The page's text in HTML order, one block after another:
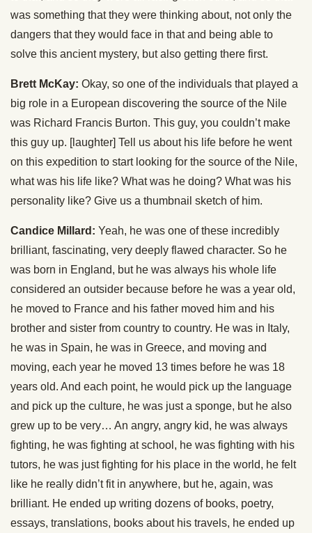
was something that they were thinking about, not only the
dangers that they would face in that and being able to
solve this ancient mystery, but also getting there first.
Brett McKay: Okay, so one of the individuals that played a
big role in a European discovering the source of the Nile
was Richard Francis Burton. This guy, you couldn’t make
this guy up. [laughter] Tell us about his life before he went
on this expedition to start looking for the source of the Nile,
what was his life like? What was he doing? What was his
personality like? Give us a thumbnail sketch of him.
Candice Millard: Yeah, he was one of these incredibly
brilliant, fascinating, very deeply flawed character. So he
was born in England, but he was always his whole life
considered an outsider because before he was a year old,
he moved to France and his father moved him and his
brother and sister from country to country. He was in Italy,
he was in Spain, he was in Greece, and moving and
moving, each year he moved 13 times before he was 18
years old. And each point, he would pick up the language
and pick up the culture, he was just a sponge, but he also
grew up to be very… An angry, angry kid, he was always
fighting, he was fighting at school, he was fighting with his
tutors, he was just fighting for his place in the world, he felt
like he really didn’t fit in anywhere, but he, again, was
brilliant. He ended up writing dozens of books, poetry,
essays, translations, books about his travels, he ended up